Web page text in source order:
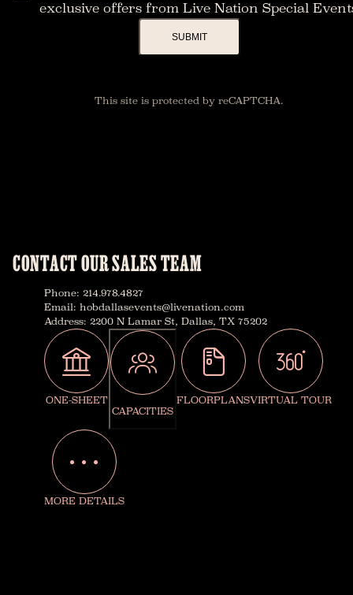
exclusive offers from Live Nation Special
SUBMIT
This site is protected by reCAPTCHA.
CONTACT OUR SALES TEAM
Phone: 214.978.4827
Email: hobdallasevents@livenation.com
Address: 2200 N Lamar St, Dallas, TX 75202
ONE-SHEET
CAPACITIES
FLOORPLANSVIRTUAL TOUR
MORE DETAILS